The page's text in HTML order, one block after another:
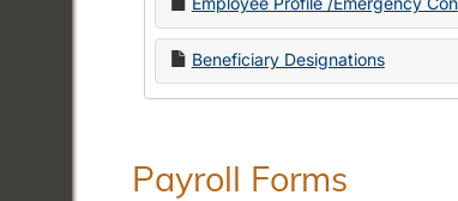
Beneficiary Designations
Payroll Forms